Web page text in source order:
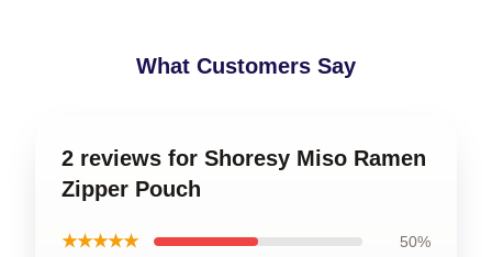
What Customers Say
2 reviews for Shoresy Miso Ramen
Zipper Pouch
★★★★★ 50%